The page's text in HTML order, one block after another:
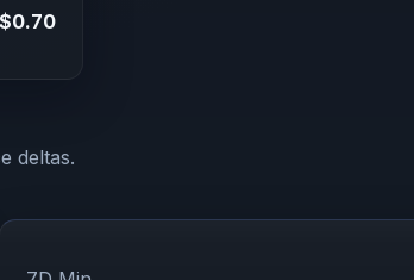
$0.70
deltas.